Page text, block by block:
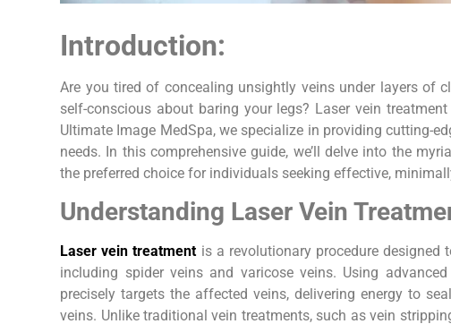
Introduction:
Are you tired of concealing unsightly veins under layers of
self-conscious about baring your legs? Laser vein
Ultimate Image MedSpa, we specialize in providing cutting-
needs. In this comprehensive guide, we’ll delve into the
the preferred choice for individuals seeking effective,
Understanding Laser Vein
Laser vein treatment is a revolutionary procedure
including spider veins and varicose veins. Using
precisely targets the affected veins, delivering energy to
veins. Unlike traditional vein treatments, such as vein